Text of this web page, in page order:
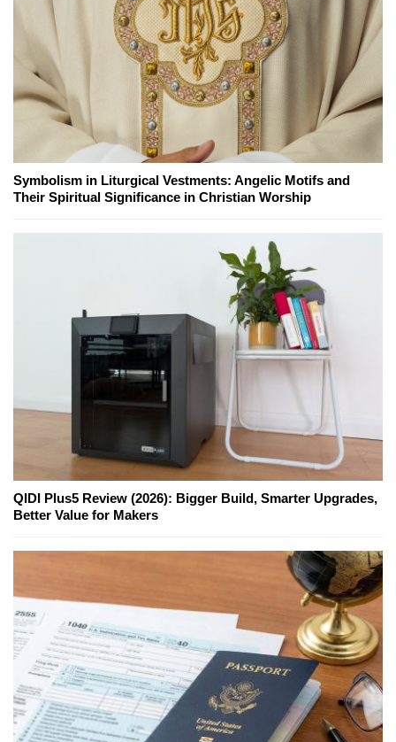
Symbolism in Liturgical Vestments: Angelic Motifs and
Their Spiritual Significance in Christian Worship
QIDI Plus5 Review (2026): Bigger Build, Smarter Upgrades,
Better Value for Makers